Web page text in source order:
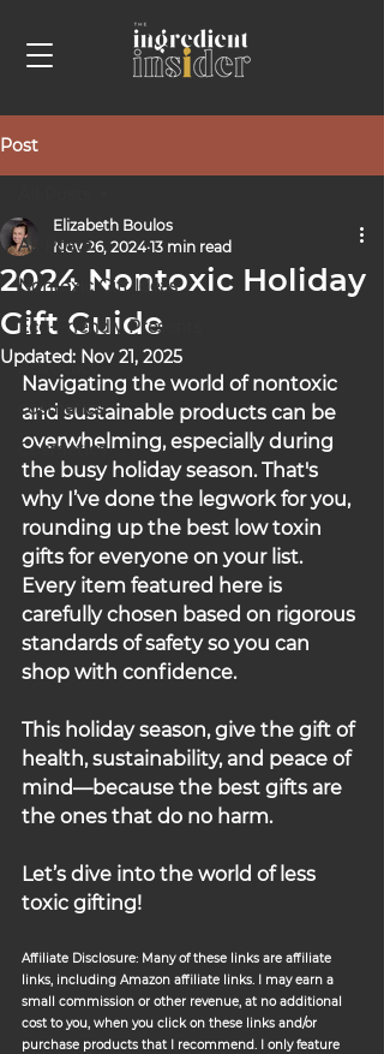
Post
All Posts
Nontoxic Gift Ideas
Eco-Friendly Presents
Advocacy
cosmetics
Cosmetics
2024 Nontoxic Holiday
Gift Guide
Elizabeth Boulos
Nov 26, 2024 13 min read
Updated: Nov 21, 2025
Navigating the world of nontoxic
and sustainable products can be
overwhelming, especially during
the busy holiday season. That's
why I’ve done the legwork for you,
rounding up the best low toxin
gifts for everyone on your list.
Every item featured here is
carefully chosen based on rigorous
standards of safety so you can
shop with confidence.
This holiday season, give the gift of
health, sustainability, and peace of
mind—because the best gifts are
the ones that do no harm.
Let’s dive into the world of less
toxic gifting!
Affiliate Disclosure: Many of these links are affiliate
links, including Amazon affiliate links. I may earn a
small commission or other revenue, at no additional
cost to you, when you click on these links and/or
purchase products that I recommend. I only feature